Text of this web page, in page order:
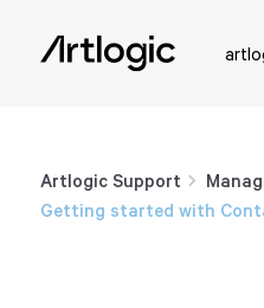
Artlogic Support
Getting started with